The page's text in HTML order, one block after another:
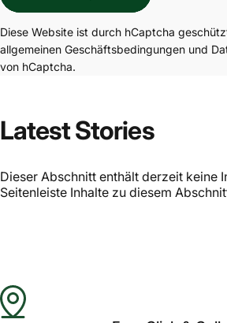
Diese Website ist durch hCaptcha
allgemeinen Geschäftsbedingungen und
von hCaptcha.
Latest Stories
Dieser Abschnitt enthält derzeit keine
Seitenleiste Inhalte zu diesem